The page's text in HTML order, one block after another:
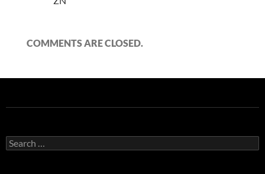
COMMENTS ARE CLOSED.
Search
for: